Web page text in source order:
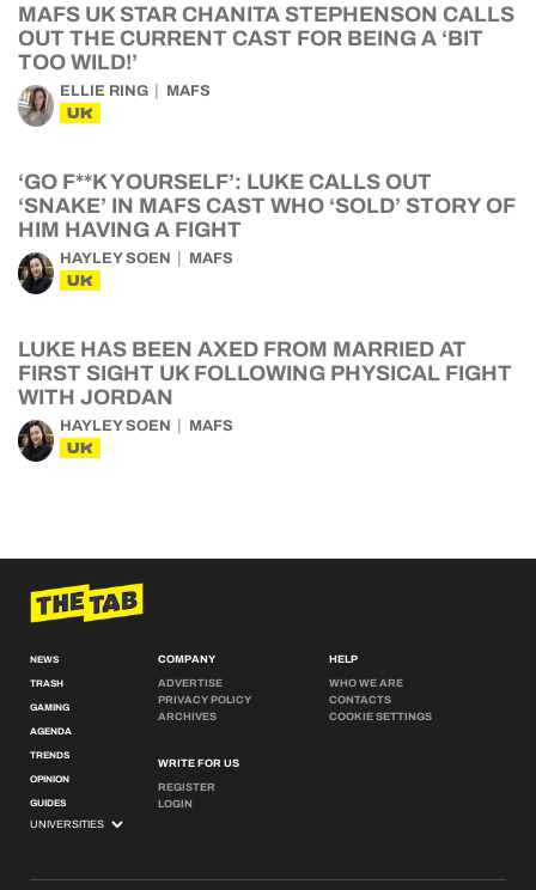
MAFS UK STAR CHANITA STEPHENSON CALLS
OUT THE CURRENT CAST FOR BEING A ‘BIT
TOO WILD!’
ELLIE RING MAFS
UK
‘GO F**K YOURSELF’: LUKE CALLS OUT
‘SNAKE’ IN MAFS CAST WHO ‘SOLD’ STORY OF
HIM HAVING A FIGHT
HAYLEY SOEN MAFS
UK
LUKE HAS BEEN AXED FROM MARRIED AT
FIRST SIGHT UK FOLLOWING PHYSICAL FIGHT
WITH JORDAN
HAYLEY SOEN MAFS
UK
NEWS
TRASH
GAMING
AGENDA
TRENDS
OPINION
GUIDES
COMPANY
ADVERTISE
PRIVACY POLICY
ARCHIVES
WRITE FOR US
REGISTER
LOGIN
HELP
WHO WE ARE
CONTACTS
COOKIE SETTINGS